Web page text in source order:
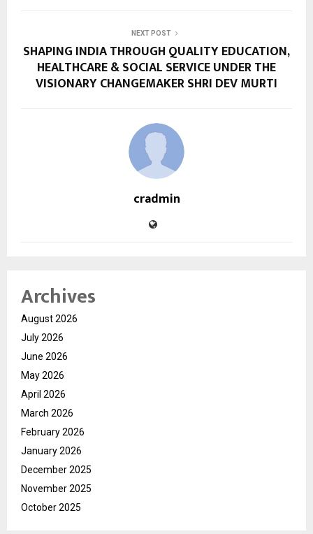
NEXT POST
SHAPING INDIA THROUGH QUALITY EDUCATION,
HEALTHCARE & SOCIAL SERVICE UNDER THE
VISIONARY CHANGEMAKER SHRI DEV MURTI
cradmin
Archives
August 2026
July 2026
June 2026
May 2026
April 2026
March 2026
February 2026
January 2026
December 2025
November 2025
October 2025